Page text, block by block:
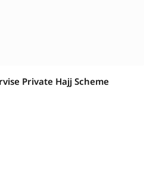
Private Hajj Scheme